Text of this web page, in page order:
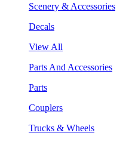
Scenery & Accessories
Decals
View All
Parts And Accessories
Parts
Couplers
Trucks & Wheels